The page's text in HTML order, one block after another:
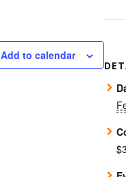
Add to calendar